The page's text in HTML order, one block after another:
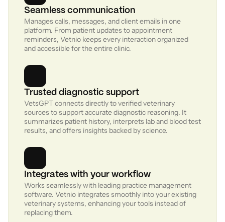
Work
About
02
Contact
Seamless communication
Manages calls, messages, and client emails in one
platform. From patient updates to appointment
reminders, Vetnio keeps every interaction organized
and accessible for the entire clinic.
Trusted diagnostic support
VetsGPT connects directly to verified veterinary
sources to support accurate diagnostic reasoning. It
summarizes patient history, interprets lab and blood test
results, and offers insights backed by science.
Integrates with your workflow
Works seamlessly with leading practice management
software. Vetnio integrates smoothly into your existing
veterinary systems, enhancing your tools instead of
replacing them.